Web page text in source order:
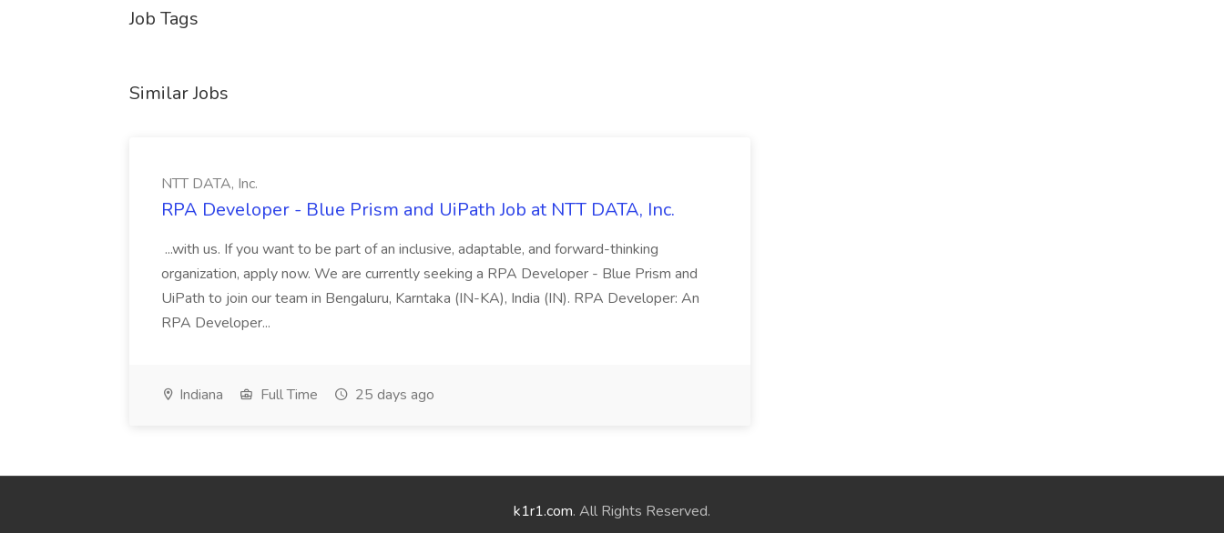
Job Tags
Similar Jobs
NTT DATA, Inc.
RPA Developer - Blue Prism and UiPath Job at NTT DATA, Inc.
...with us. If you want to be part of an inclusive, adaptable, and forward-thinking
organization, apply now. We are currently seeking a RPA Developer - Blue Prism and
UiPath to join our team in Bengaluru, Karntaka (IN-KA), India (IN). RPA Developer: An
RPA Developer...
Indiana Full Time 25 days ago
k1r1.com. All Rights Reserved.